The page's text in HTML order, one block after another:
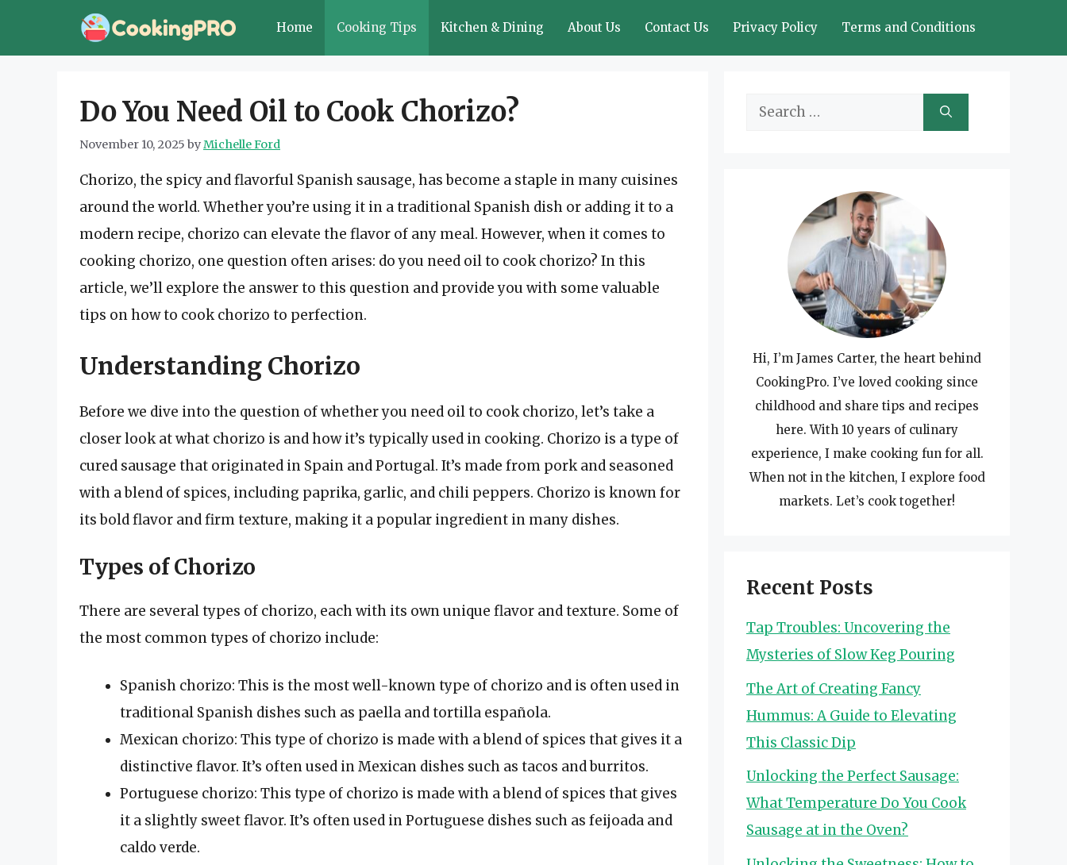
Home Cooking Tips Kitchen & Dining About Us Contact Us Privacy Policy Terms and Conditions
Do You Need Oil to Cook Chorizo?
November 10, 2025 byMichelle Ford
Chorizo, the spicy and flavorful Spanish sausage, has become a staple in many cuisines
around the world. Whether you’re using it in a traditional Spanish dish or adding it to a
modern recipe, chorizo can elevate the flavor of any meal. However, when it comes to
cooking chorizo, one question often arises: do you need oil to cook chorizo? In this
article, we’ll explore the answer to this question and provide you with some valuable
tips on how to cook chorizo to perfection.
Understanding Chorizo
Before we dive into the question of whether you need oil to cook chorizo, let’s take a
closer look at what chorizo is and how it’s typically used in cooking. Chorizo is a type of
cured sausage that originated in Spain and Portugal. It’s made from pork and seasoned
with a blend of spices, including paprika, garlic, and chili peppers. Chorizo is known for
its bold flavor and firm texture, making it a popular ingredient in many dishes.
Types of Chorizo
There are several types of chorizo, each with its own unique flavor and texture. Some of
the most common types of chorizo include:
Spanish chorizo: This is the most well-known type of chorizo and is often used in
traditional Spanish dishes such as paella and tortilla española.
Mexican chorizo: This type of chorizo is made with a blend of spices that gives it a
distinctive flavor. It’s often used in Mexican dishes such as tacos and burritos.
Portuguese chorizo: This type of chorizo is made with a blend of spices that gives
it a slightly sweet flavor. It’s often used in Portuguese dishes such as feijoada and
caldo verde.
Search
Hi, I’m James Carter, the heart behind
CookingPro. I’ve loved cooking since
childhood and share tips and recipes
here. With 10 years of culinary
experience, I make cooking fun for all.
When not in the kitchen, I explore food
markets. Let’s cook together!
Recent Posts
Tap Troubles: Uncovering the
Mysteries of Slow Keg Pouring
The Art of Creating Fancy
Hummus: A Guide to Elevating
This Classic Dip
Unlocking the Perfect Sausage:
What Temperature Do You Cook
Sausage at in the Oven?